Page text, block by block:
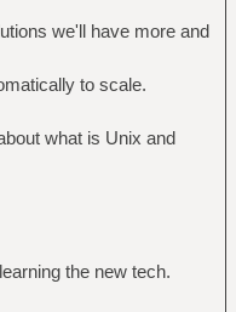
we'll have more and
to scale.
what is Unix and
the new tech.